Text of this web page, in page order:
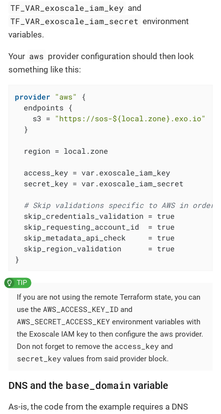
TF_VAR_exoscale_iam_key and
TF_VAR_exoscale_iam_secret environment
variables.
Your aws provider configuration should then look
something like this:
provider "aws"
{
  endpoints {
    s3 =
"https://sos-${local.zone} .exo.io"
  }
  region = local.zone
  access_key = var.exoscale_iam_key
  secret_key = var.exoscale_iam_secret
# Skip validations specific to AWS in
  skip_credentials_validation = true
  skip_requesting_account_id  = true
  skip_metadata_api_check     = true
  skip_region_validation      = true
}
If you are not using the remote Terraform state, you can
use the AWS_ACCESS_KEY_ID and
AWS_SECRET_ACCESS_KEY environment variables with
the Exoscale IAM key to then configure the aws provider.
Don not forget to remove the access_key and
secret_key values from said provider block.
DNS and the base_domain variable
As-is, the code from the example requires a DNS